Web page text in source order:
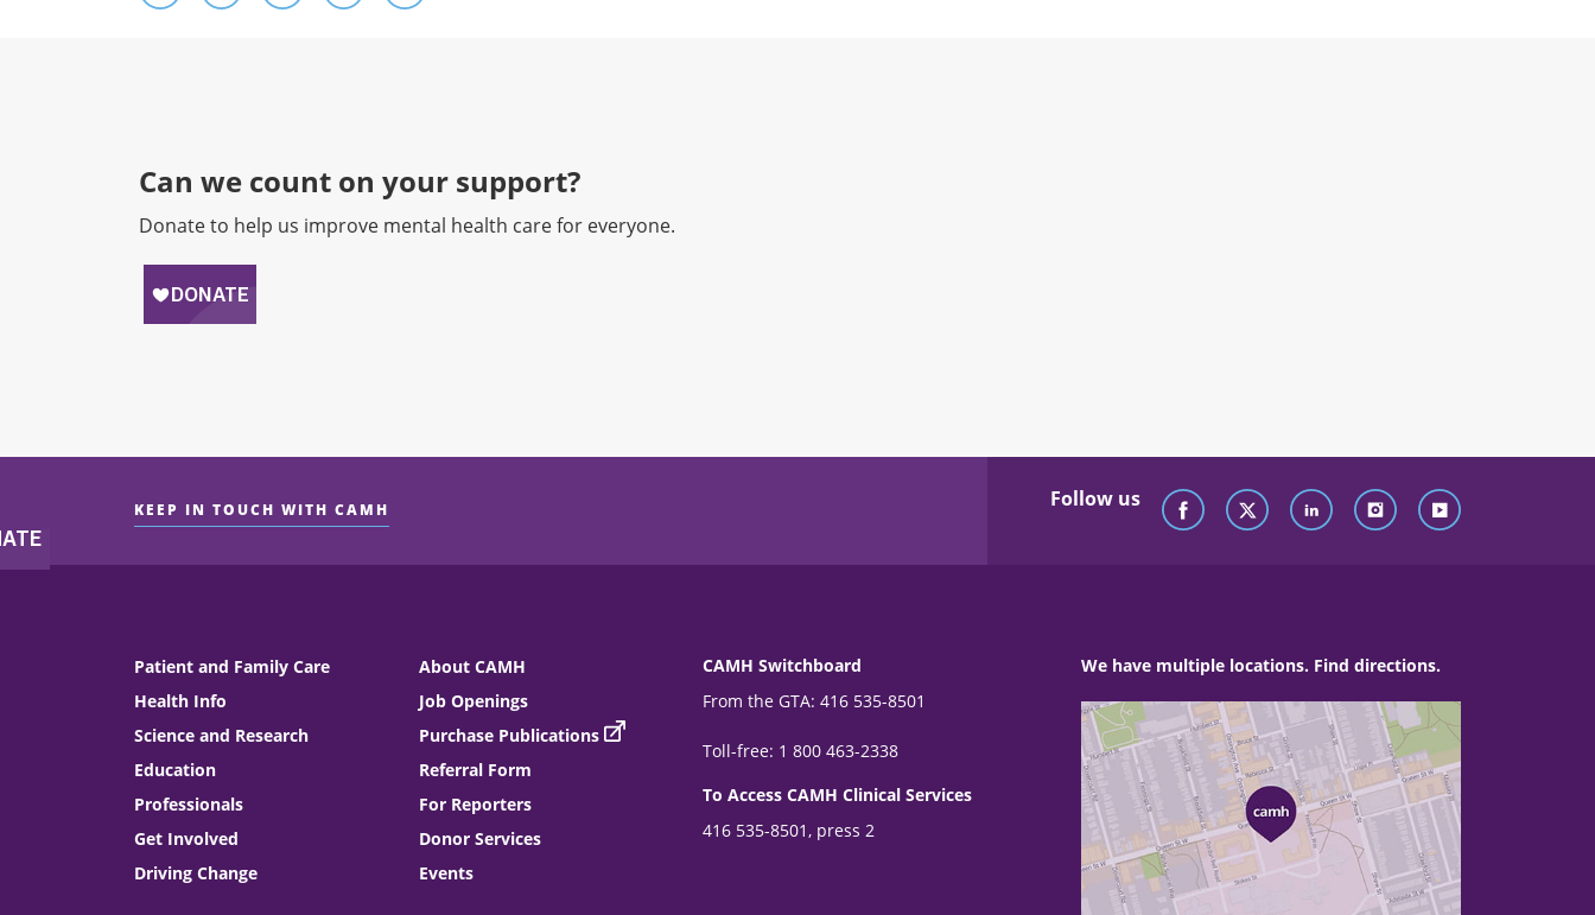
Can we count on your support?​
Donate to help us improve mental health care for everyone.
KEEP IN TOUCH WITH CAMH Follow us
Patient and Family Care
Health Info
Science and Research
Education
Professionals
Get Involved
Driving Change
About CAMH
Job Openings
Purchase Publications
Referral Form
For Reporters
Donor Services
Events
CAMH Switchboard
From the GTA: 416 535-8501
Toll-free: 1 800 463-2338
To Access CAMH Clinical Services
416 535-8501, press 2
We have multiple locations. Find directions.